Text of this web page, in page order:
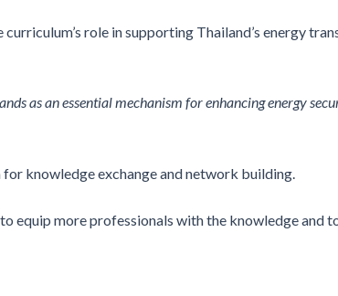
role in supporting Thailand’s energy
as an essential mechanism for enhancing energy
knowledge exchange and network building.
more professionals with the knowledge and